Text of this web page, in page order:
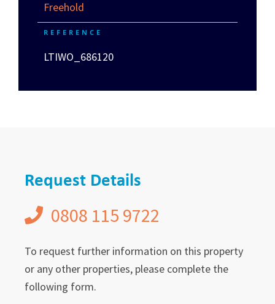
Freehold
REFERENCE
LTIWO_686120
Request Details
0808 115 9722
To request further information on this property
or any other properties, please complete the
following form.